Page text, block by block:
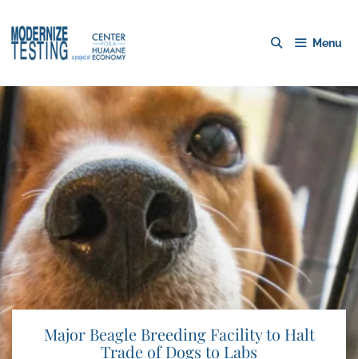
Menu
Major Beagle Breeding Facility to Halt
Trade of Dogs to Labs